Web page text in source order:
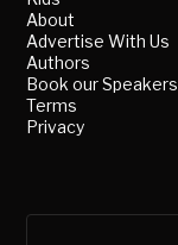
About
Advertise With Us
Authors
Book our Speakers
Terms
Privacy